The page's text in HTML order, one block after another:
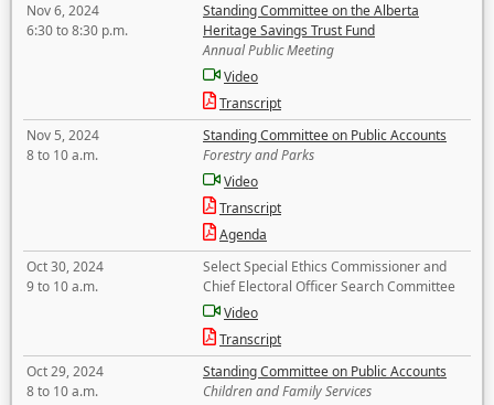
Nov 6, 2024
6:30 to 8:30 p.m.
Standing Committee on the Alberta
Heritage Savings Trust Fund
Annual Public Meeting
Video
Transcript
Nov 5, 2024
8 to 10 a.m.
Standing Committee on Public Accounts
Forestry and Parks
Video
Transcript
Agenda
Oct 30, 2024
9 to 10 a.m.
Select Special Ethics Commissioner and
Chief Electoral Officer Search Committee
Video
Transcript
Oct 29, 2024
8 to 10 a.m.
Standing Committee on Public Accounts
Children and Family Services